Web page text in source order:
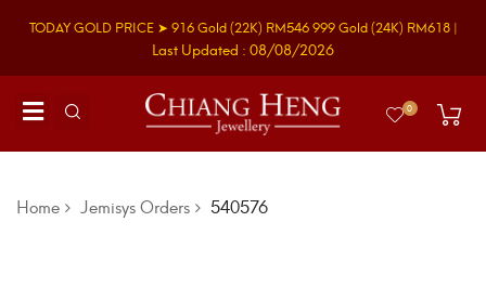
TODAY GOLD PRICE ➤ 916 Gold(22K) RM546999 Gold(24K) RM618 |
Last Updated : 08/08/2026
0
Home Jemisys Orders 540576